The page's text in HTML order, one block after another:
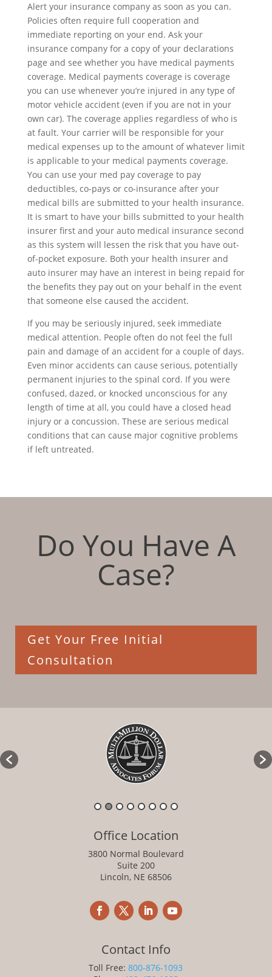
Alert your insurance company as soon as you can.
Policies often require full cooperation and
immediate reporting on your end. Ask your
insurance company for a copy of your declarations
page and see whether you have medical payments
coverage. Medical payments coverage is coverage
you can use whenever you’re injured in any type of
motor vehicle accident (even if you are not in your
own car). The coverage applies regardless of who is
at fault. Your carrier will be responsible for your
medical expenses up to the amount of whatever limit
is applicable to your medical payments coverage.
You can use your med pay coverage to pay
deductibles, co-pays or co-insurance after your
medical bills are submitted to your health insurance.
It is smart to have your bills submitted to your health
insurer first and your auto medical insurance second
as this system will lessen the risk that you have out-
of-pocket exposure. Both your health insurer and
auto insurer may have an interest in being repaid for
the benefits they pay out on your behalf in the event
that someone else caused the accident.
If you may be seriously injured, seek immediate
medical attention. People often do not feel the full
pain and damage of an accident for a couple of days.
Even minor accidents can cause serious, potentially
permanent injuries to the spinal cord. If you were
confused, dazed, or knocked unconscious for any
length of time at all, you could have a closed head
injury or a concussion. These are serious medical
conditions that can cause major cognitive problems
if left untreated.
Do You Have A
Case?
Get Your Free Initial
Consultation
Office Location
3800 Normal Boulevard
Suite 200
Lincoln, NE 68506
Contact Info
Toll Free:800-876-1093